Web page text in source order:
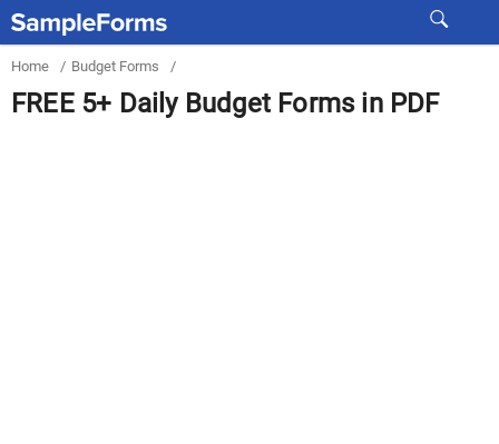
Home / Budget Forms /
FREE 5+ Daily Budget Forms in PDF